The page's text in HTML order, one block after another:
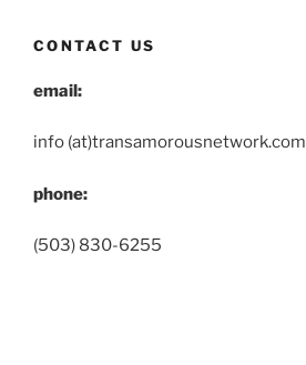
CONTACT US
email:
info (at)transamorousnetwork.com
phone:
(503) 830-6255